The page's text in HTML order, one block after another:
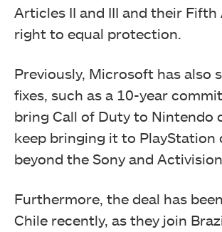
Articles II and III and their
right to equal protection.
Previously, Microsoft has also
fixes, such as a 10-year
bring Call of Duty to Nintendo
keep bringing it to PlayStation
beyond the Sony and Activision
Furthermore, the deal has
Chile recently, as they join